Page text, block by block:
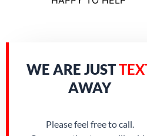
WE ARE JUST
AWAY
Please feel free to call.